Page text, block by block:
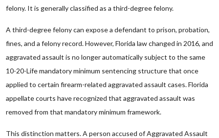
felony. It is generally classified as a third-degree felony.
A third-degree felony can expose a defendant to prison, probation,
fines, and a felony record. However, Florida law changed in 2016, and
aggravated assault is no longer automatically subject to the same
10-20-Life mandatory minimum sentencing structure that once
applied to certain firearm-related aggravated assault cases. Florida
appellate courts have recognized that aggravated assault was
removed from that mandatory minimum framework.
This distinction matters. A person accused of Aggravated Assault